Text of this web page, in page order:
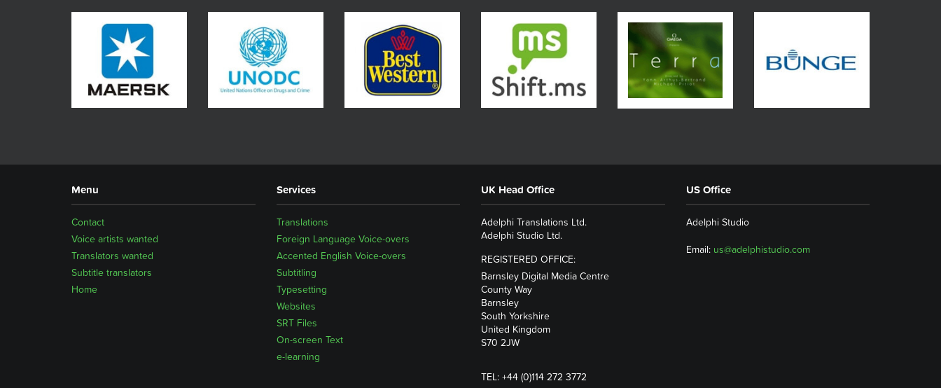
Menu
Home
Subtitle translators
Translators wanted
Voice artists wanted
Contact
Services
Translations
Foreign Language Voice-overs
Accented English Voice-overs
Subtitling
Typesetting
Websites
SRT Files
On-screen Text
e-learning
UK Head Office
Adelphi Translations Ltd.
Adelphi Studio Ltd.
REGISTERED OFFICE:
Barnsley Digital Media Centre
County Way
Barnsley
South Yorkshire
United Kingdom
S70 2JW
TEL: +44 (0)114 272 3772
US Office
Adelphi Studio
Email: us@adelphistudio.com